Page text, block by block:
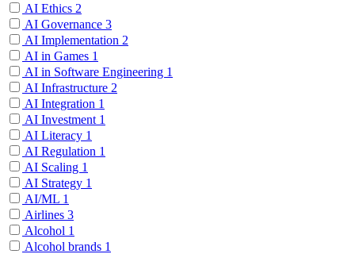
AI Ethics 2
AI Governance 3
AI Implementation 2
AI in Games 1
AI in Software Engineering 1
AI Infrastructure 2
AI Integration 1
AI Investment 1
AI Literacy 1
AI Regulation 1
AI Scaling 1
AI Strategy 1
AI/ML 1
Airlines 3
Alcohol 1
Alcohol brands 1